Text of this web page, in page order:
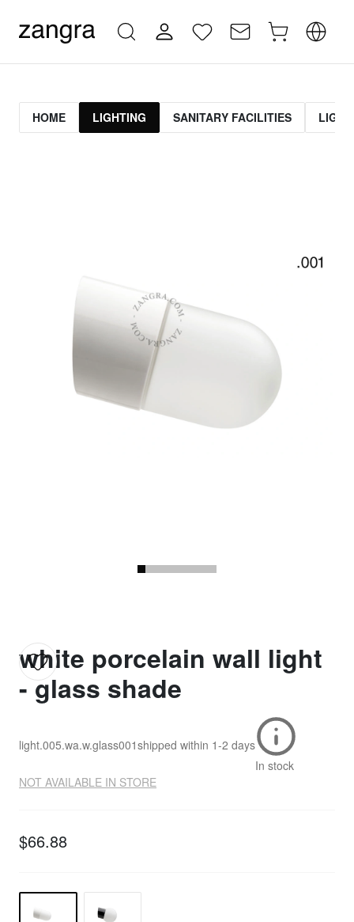
HOME LIGHTING SANITARY FACILITIES
white porcelain wall light
- glass shade
light.005.wa.w.glass001shipped within 1-2 days
In stock
NOT AVAILABLE IN STORE
$66.88